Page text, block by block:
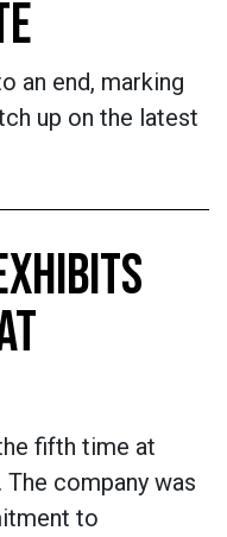
an end, marking
up on the latest
fifth time at
company was
to